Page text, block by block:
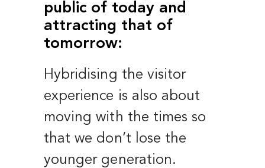
public of today and
attracting that of
tomorrow:
Hybridising the visitor
experience is also about
moving with the times so
that we don’t lose the
younger generation.